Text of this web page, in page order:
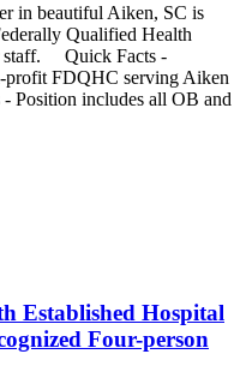
in beautiful Aiken, SC is
Qualified Health
staff. Quick Facts -
profit FDQHC serving Aiken
Position includes all OB and
Established Hospital
Four-person